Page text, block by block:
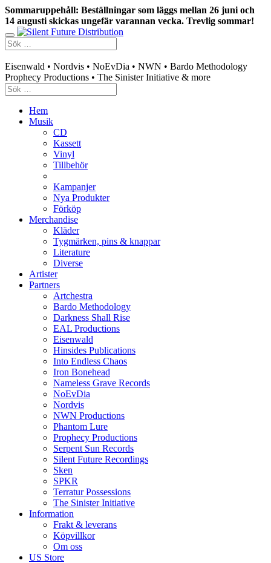
Sommaruppehåll: Beställningar som läggs mellan 26 juni och
14 augusti skickas ungefär varannan vecka. Trevlig sommar!
Eisenwald • Nordvis • NoEvDia • NWN • Bardo Methodology
Prophecy Productions • The Sinister Initiative & more
Hem
Musik
CD
Kassett
Vinyl
Tillbehör
Kampanjer
Nya Produkter
Förköp
Merchandise
Kläder
Tygmärken, pins & knappar
Literature
Diverse
Artister
Partners
Artchestra
Bardo Methodology
Darkness Shall Rise
EAL Productions
Eisenwald
Hinsides Publications
Into Endless Chaos
Iron Bonehead
Nameless Grave Records
NoEvDia
Nordvis
NWN Productions
Phantom Lure
Prophecy Productions
Serpent Sun Records
Silent Future Recordings
Sken
SPKR
Terratur Possessions
The Sinister Initiative
Information
Frakt & leverans
Köpvillkor
Om oss
US Store